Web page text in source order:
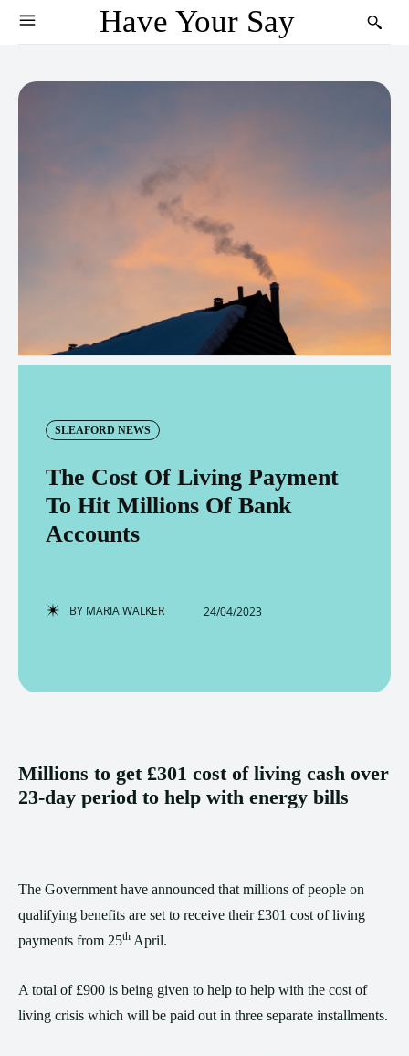
Have Your Say
SLEAFORD NEWS
The Cost Of Living Payment
To Hit Millions Of Bank
Accounts
BY MARIA WALKER 24/04/2023
Millions to get £301 cost of living cash over
23-day period to help with energy bills
The Government have announced that millions of people on
qualifying benefits are set to receive their £301 cost of living
payments from 25th April.
A total of £900 is being given to help to help with the cost of
living crisis which will be paid out in three separate installments.